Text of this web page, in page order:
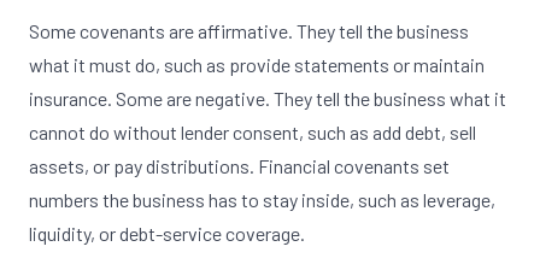
Some covenants are affirmative. They tell the business
what it must do, such as provide statements or maintain
insurance. Some are negative. They tell the business what it
cannot do without lender consent, such as add debt, sell
assets, or pay distributions. Financial covenants set
numbers the business has to stay inside, such as leverage,
liquidity, or debt-service coverage.